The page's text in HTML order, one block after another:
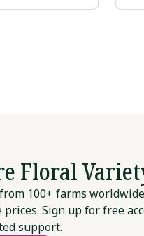
Floral
100+ farms
prices. Sign up for free
support.